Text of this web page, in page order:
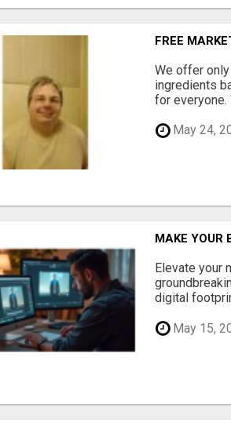
FREE
We offer
ingredients
for everyone.
May 24,
MAKE YOUR
Elevate your
digital
May 15,